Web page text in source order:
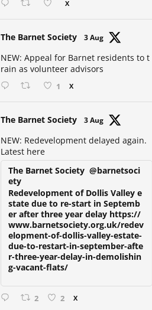
The Barnet Society
NEW: Appeal for Barnet residents to t
The Barnet Society
NEW: Redevelopment delayed again.
Latest here
The Barnet Society
ety
Redevelopment of Dollis Valley e
state due to re-start in Septemb
er after three year delay https://
www.barnetsociety.org.uk/redev
elopment-of-dollis-valley-estate-
due-to-restart-in-september-afte
r-three-year-delay-in-demolishin
g-vacant-flats/